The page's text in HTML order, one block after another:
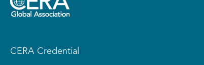
CERA Credential